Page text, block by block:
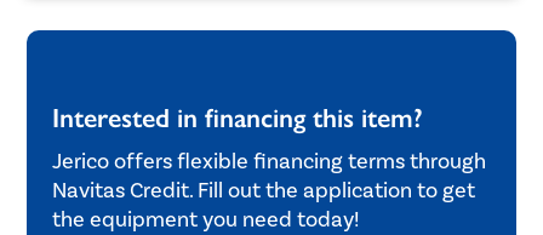
Interested in financing this item?
Jerico offers flexible financing terms through
Navitas Credit. Fill out the application to get
the equipment you need today!